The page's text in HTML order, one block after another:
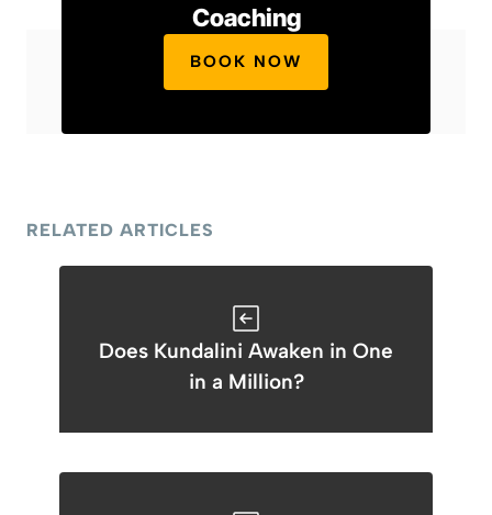
Coaching
BOOK NOW
RELATED ARTICLES
Does Kundalini Awaken in One
in a Million?